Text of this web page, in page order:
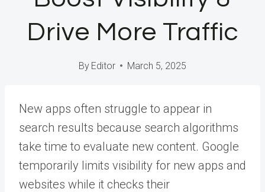
Drive More Traffic
By Editor March 5, 2025
New apps often struggle to appear in
search results because search algorithms
take time to evaluate new content. Google
temporarily limits visibility for new apps and
websites while it checks their